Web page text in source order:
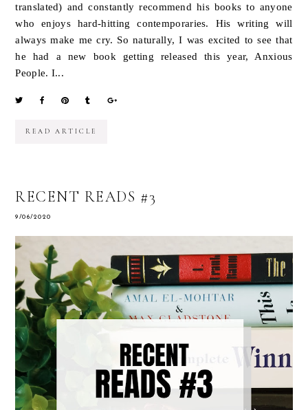
translated) and constantly recommend his books to anyone
who enjoys hard-hitting contemporaries. His writing will
always make me cry. So naturally, I was excited to see that
he had a new book getting released this year, Anxious
People. I...
READ ARTICLE
RECENT READS #3
9/06/2020